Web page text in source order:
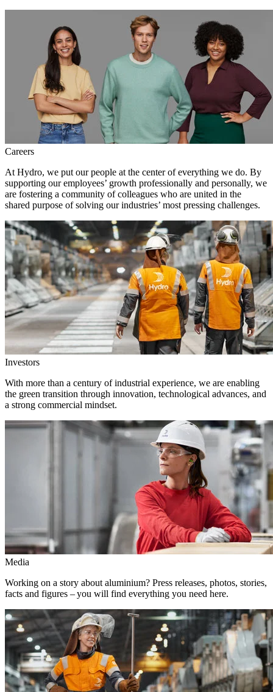
Careers
At Hydro, we put our people at the center of everything we do. By
supporting our employees’ growth professionally and personally, we
are fostering a community of colleagues who are united in the
shared purpose of solving our industries’ most pressing challenges.
Investors
With more than a century of industrial experience, we are enabling
the green transition through innovation, technological advances, and
a strong commercial mindset.
Media
Working on a story about aluminium? Press releases, photos, stories,
facts and figures – you will find everything you need here.